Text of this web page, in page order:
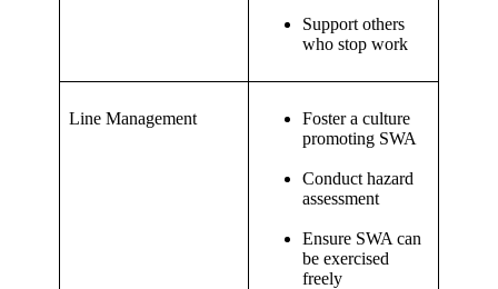
Support others
who stop work
Line Management
Foster a culture
promoting SWA
Conduct hazard
assessment
Ensure SWA can
be exercised
freely